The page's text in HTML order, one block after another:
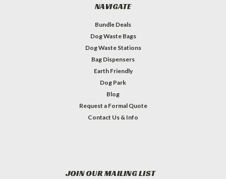
NAVIGATE
Bundle Deals
Dog Waste Bags
Dog Waste Stations
Bag Dispensers
Earth Friendly
Dog Park
Blog
Request a Formal Quote
Contact Us & Info
JOIN OUR MAILING LIST